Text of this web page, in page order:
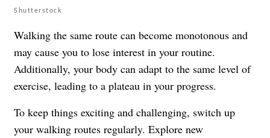
Shutterstock
Walking the same route can become monotonous and
may cause you to lose interest in your routine.
Additionally, your body can adapt to the same level of
exercise, leading to a plateau in your progress.
To keep things exciting and challenging, switch up
your walking routes regularly. Explore new